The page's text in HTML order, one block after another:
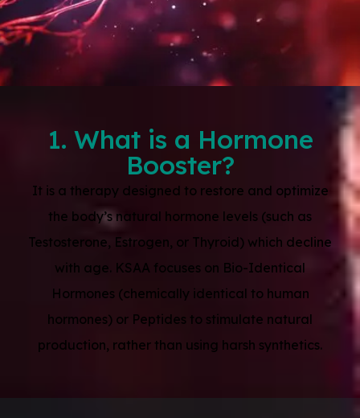
1. What is a Hormone
Booster?
It is a therapy designed to restore and optimize
the body’s natural hormone levels (such as
Testosterone, Estrogen, or Thyroid) which decline
with age. KSAA focuses on Bio-Identical
Hormones (chemically identical to human
hormones) or Peptides to stimulate natural
production, rather than using harsh synthetics.